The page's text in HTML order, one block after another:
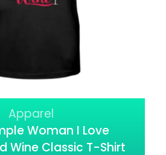
Woman I Love
Wine Classic T-Shirt
Apparel